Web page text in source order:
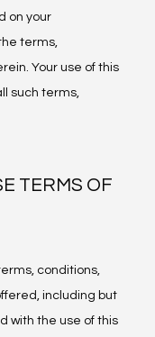
on your
terms,
Your use of this
such terms,
TERMS OF
conditions,
including but
with the use of this